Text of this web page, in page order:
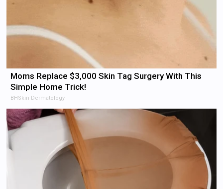
Moms Replace $3,000 Skin Tag Surgery With This
Simple Home Trick!
BHSkin Dermatology